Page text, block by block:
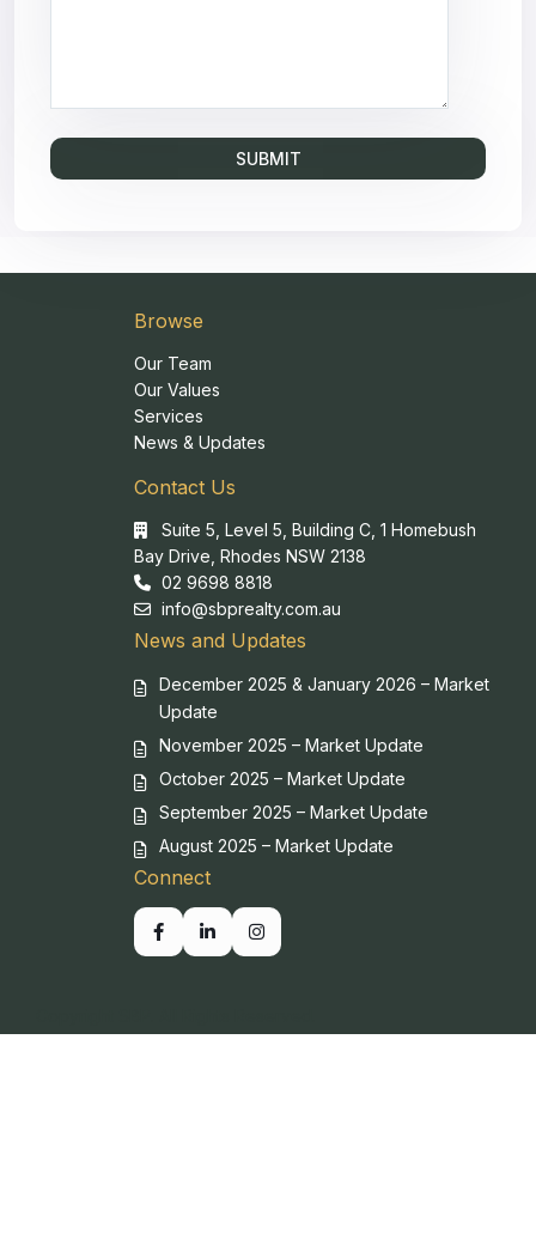
Browse
Our Team
Our Values
Services
News & Updates
Contact Us
Suite 5, Level 5, Building C, 1 Homebush
Bay Drive, Rhodes NSW 2138
02 9698 8818
info@sbprealty.com.au
News and Updates
December 2025 & January 2026 – Market
Update
November 2025 – Market Update
October 2025 – Market Update
September 2025 – Market Update
August 2025 – Market Update
Connect